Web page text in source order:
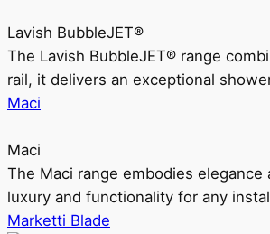
Lavish BubbleJET®
The Lavish BubbleJET® range
rail, it delivers an exceptional
Maci
Maci
The Maci range embodies
luxury and functionality for any
Marketti Blade